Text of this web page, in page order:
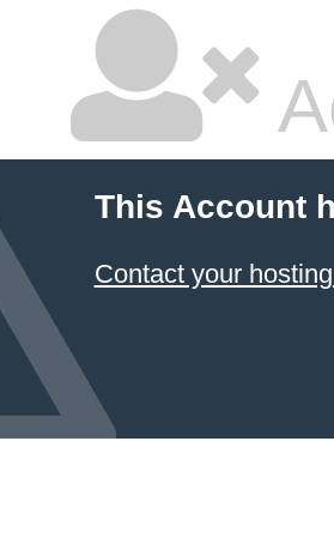
This Account
Contact your